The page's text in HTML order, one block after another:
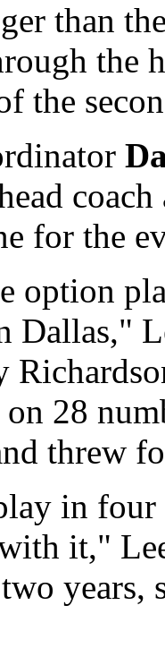
than
the
the
for the
option
Dallas,"
28
threw
in four
it,"
years,